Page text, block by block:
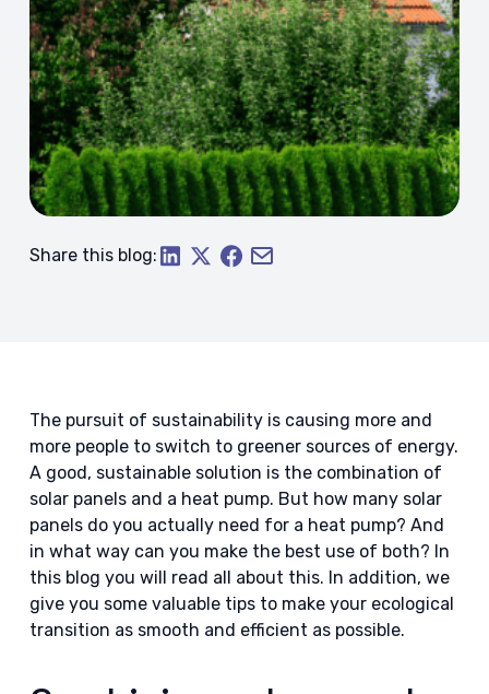
Share this blog:
The pursuit of sustainability is causing more and
more people to switch to greener sources of energy.
A good, sustainable solution is the combination of
solar panels and a heat pump. But how many solar
panels do you actually need for a heat pump? And
in what way can you make the best use of both? In
this blog you will read all about this. In addition, we
give you some valuable tips to make your ecological
transition as smooth and efficient as possible.